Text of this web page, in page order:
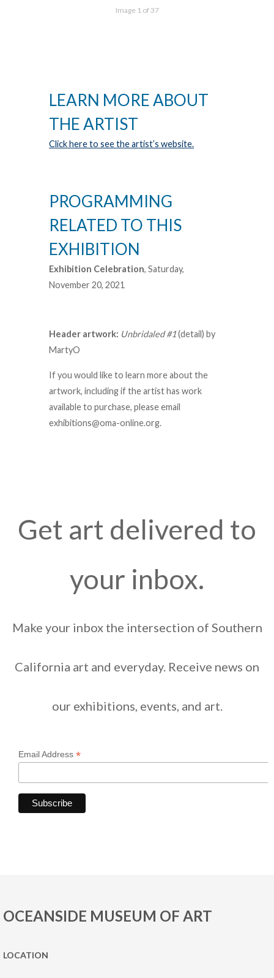
Image 1 of 37
LEARN MORE ABOUT
THE ARTIST
Click here to see the artist’s website.
PROGRAMMING
RELATED TO THIS
EXHIBITION
Exhibition Celebration, Saturday,
November 20, 2021
Header artwork: Unbridaled #1(detail) by
MartyO
If you would like to learn more about the
artwork, including if the artist has work
available to purchase, please email
exhibitions@oma-online.org.
Get art delivered to
your inbox.
Make your inbox the intersection of Southern
California art and everyday. Receive news on
our exhibitions, events, and art.
Email Address *
OCEANSIDE MUSEUM OF ART
LOCATION